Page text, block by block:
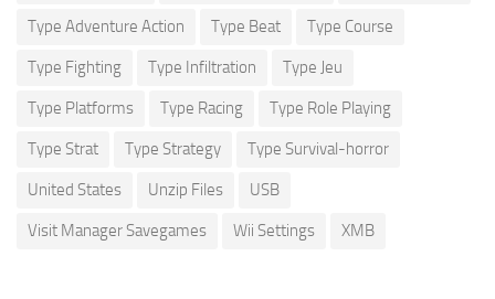
Type Adventure Action Type Beat Type Course
Type Fighting Type Infiltration Type Jeu
Type Platforms Type Racing Type Role Playing
Type Strat Type Strategy Type Survival-horror
United States Unzip Files USB
Visit Manager Savegames Wii Settings XMB